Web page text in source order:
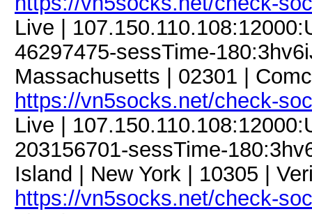
Live |
46297475-sessTime-
Massachusetts | 02301 |
https://vn5socks.net/check-
Live |
203156701-sessTime-
Island | New York | 10305 |
https://vn5socks.net/check-